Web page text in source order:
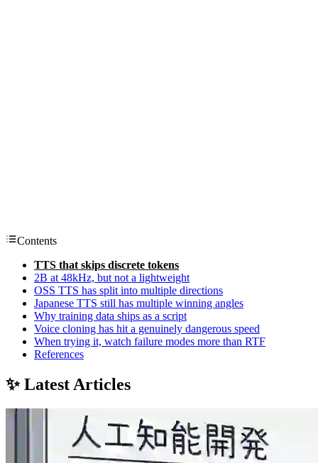
Contents
TTS that skips discrete tokens
2B at 48kHz, but not a lightweight
OSS TTS has split into multiple directions
Japanese TTS still has multiple winning angles
Why training data ships as a script
Voice cloning has hit a genuinely dangerous speed
When trying it, watch failure modes more than RTF
References
✨ Latest Articles